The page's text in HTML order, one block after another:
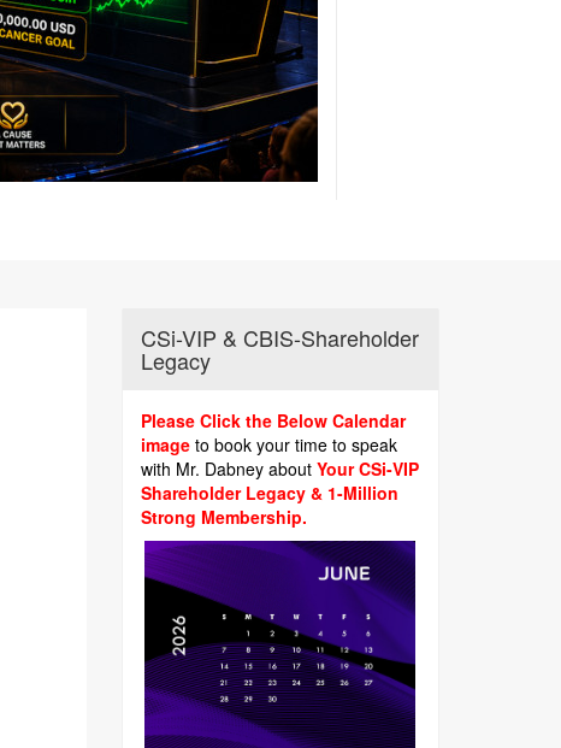
CSi-VIP & CBIS-Shareholder
Legacy
Please Click the Below Calendar
image to book your time to speak
with Mr. Dabney aboutYour CSi-VIP
Shareholder Legacy & 1-Million
Strong Membership.